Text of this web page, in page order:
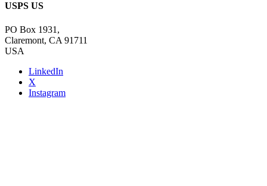
USPS US
PO Box 1931,
Claremont, CA 91711
USA
LinkedIn
X
Instagram